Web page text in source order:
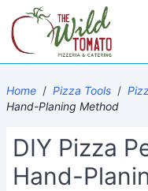
Home / Pizza Tools /
Hand-Planing Method
DIY Pizza
Hand-